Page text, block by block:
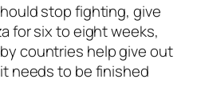
stop fighting, give
for six to eight weeks,
countries help give out
needs to be finished